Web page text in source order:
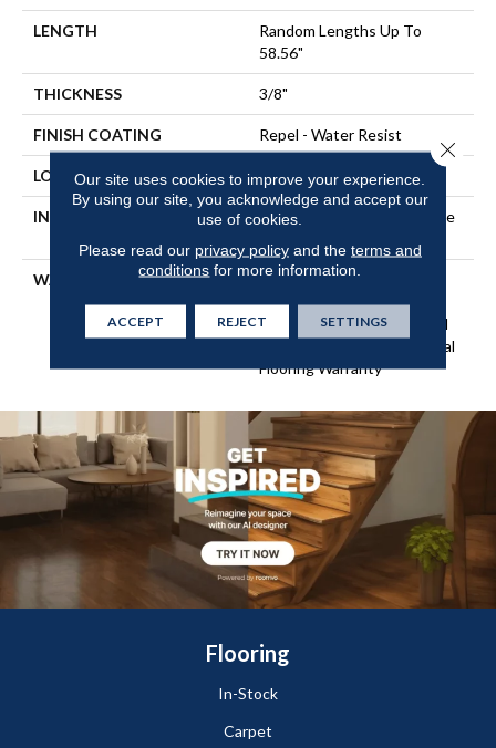
LENGTH
Random Lengths Up To
58.56"
THICKNESS 3/8"
FINISH COATING Repel - Water Resist
LOCATION Above, On, Below
INSTALLATION METHOD
Click-Lock|Nail Down|Staple
WARRANTY
Repel Hardwood 50 Year, 5
Year Commercial, Repel
Hardwood Lifetime, Limited
Repel Hardwood Residential
Flooring Warranty
Flooring
In-Stock
Carpet
Our site uses cookies to improve your experience.
By using our site, you acknowledge and accept our
use of cookies.
Please read our privacy policyand the terms and
conditions for more information.
ACCEPT REJECT SETTINGS
Close